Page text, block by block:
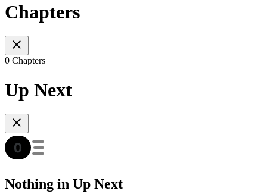
Chapters
0 Chapters
Up Next
Nothing in Up Next